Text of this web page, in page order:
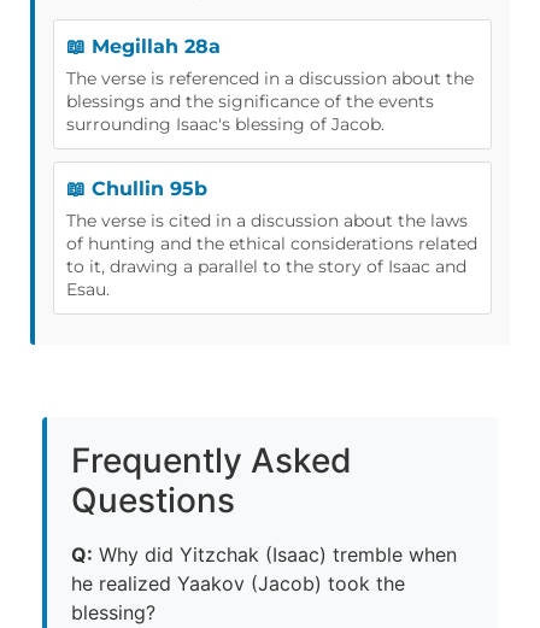
📖 Megillah 28a
The verse is referenced in a discussion about the
blessings and the significance of the events
surrounding Isaac's blessing of Jacob.
📖 Chullin 95b
The verse is cited in a discussion about the laws
of hunting and the ethical considerations related
to it, drawing a parallel to the story of Isaac and
Esau.
Frequently Asked
Questions
Q: Why did Yitzchak (Isaac) tremble when
he realized Yaakov (Jacob) took the
blessing?